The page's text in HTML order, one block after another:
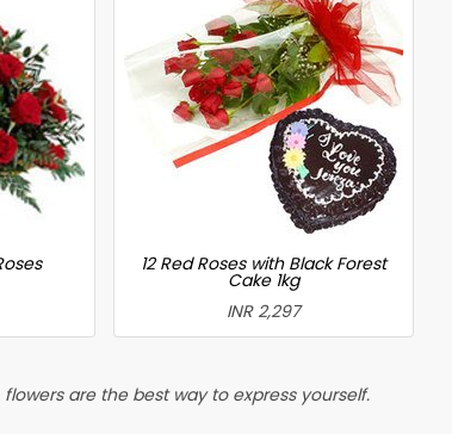
12 Red Roses with Black Forest
Cake 1kg
INR 2,297
are the best way to express yourself.